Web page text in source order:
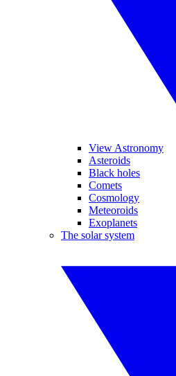
View Astronomy
Asteroids
Black holes
Comets
Cosmology
Meteoroids
Exoplanets
The solar system